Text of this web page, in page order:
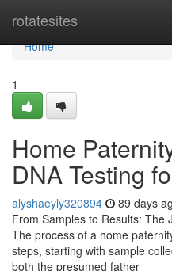
rotatesites
Home
Home
1
Home
DNA Testing
alyshaeyly320894 89 days
From Samples to Results: The
The process of a home
steps, starting with sample
both the presumed father